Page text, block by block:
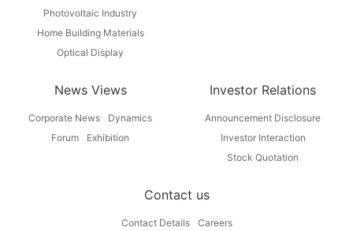
Photovoltaic Industry
Home Building Materials
Optical Display
News Views
Corporate News
Dynamics
Forum
Exhibition
Investor Relations
Announcement Disclosure
Investor Interaction
Stock Quotation
Contact us
Contact Details Careers